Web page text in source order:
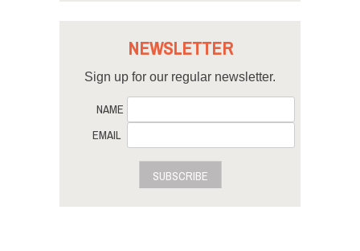
NEWSLETTER
Sign up for our regular newsletter.
NAME
EMAIL
SUBSCRIBE